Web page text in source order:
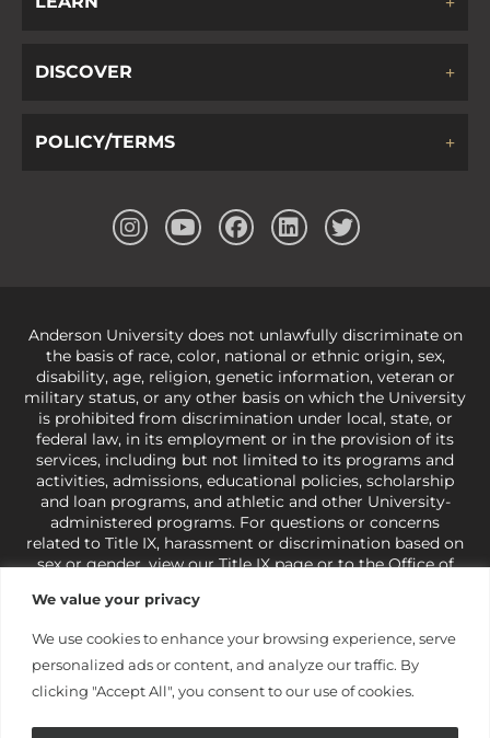
We value your privacy
We use cookies to enhance your browsing experience, serve
personalized ads or content, and analyze our traffic. By
clicking "Accept All", you consent to our use of cookies.
DISCOVER
POLICY/TERMS
Anderson University does not unlawfully discriminate on
the basis of race, color, national or ethnic origin, sex,
disability, age, religion, genetic information, veteran or
military status, or any other basis on which the University
is prohibited from discrimination under local, state, or
federal law, in its employment or in the provision of its
services, including but not limited to its programs and
activities, admissions, educational policies, scholarship
and loan programs, and athletic and other University-
administered programs. For questions or concerns
related to Title IX, harassment or discrimination based on
sex or gender,view our Title IX pageor to the Office of
421-3481orocr@ed.gov
under state and federal law to use religion as a factor in
making employment decisions. Some regulations issued
under Title IX relating to discrimination on the basis of sex
and do not apply to the University (34 CFR § 106.12(a)).